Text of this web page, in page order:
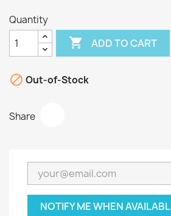
Quantity
 ADD TO CART
 Out-of-Stock
Share
NOTIFY ME WHEN